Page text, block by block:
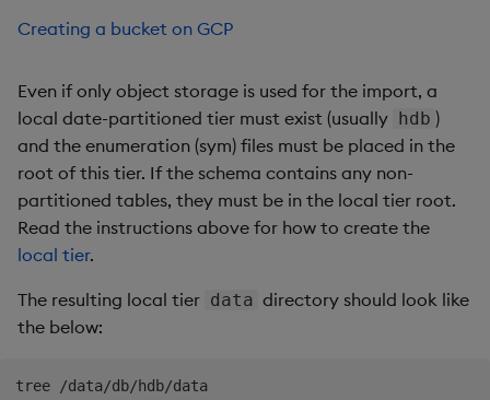
Creating a bucket on GCP
Even if only object storage is used for the import, a
local date-partitioned tier must exist (usually hdb )
and the enumeration (sym) files must be placed in the
root of this tier. If the schema contains any non-
partitioned tables, they must be in the local tier root.
Read the instructions above for how to create the
local tier.
The resulting local tier data directory should look like
the below:
tree /data/db/hdb/data